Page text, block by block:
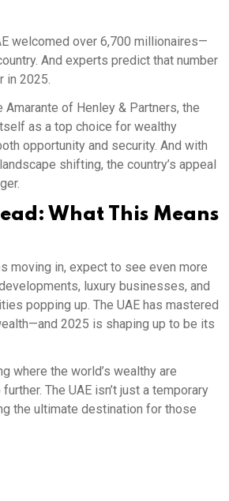
welcomed over 6,700 millionaires—
And experts predict that number
in 2025.
of Henley & Partners, the
as a top choice for wealthy
opportunity and security. And with
shifting, the country’s appeal
What This Means
moving in, expect to see even more
luxury businesses, and
popping up. The UAE has mastered
2025 is shaping up to be its
where the world’s wealthy are
The UAE isn’t just a temporary
the ultimate destination for those